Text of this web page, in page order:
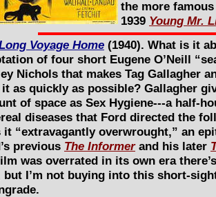
the more
1939 Young Mr.
Voyage Home (1940). What is it
of four short Eugene O’Neill
Nichols that makes Tag Gallagher
it as quickly as possible? Gallagher
of space as Sex Hygiene---a half-
diseases that Ford directed the
it “extravagantly overwrought,” an
previous The Informerand his later
was overrated in its own era
but I’m not buying into this short-